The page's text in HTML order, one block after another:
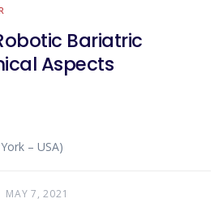
Bariatric
Aspects
– USA)
MAY 7, 2021